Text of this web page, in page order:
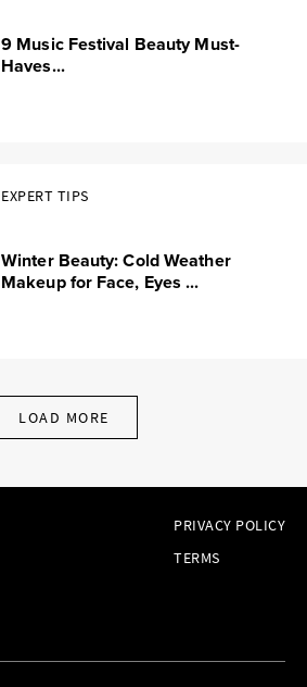
9 Music Festival Beauty Must-
Haves...
EXPERT TIPS
Winter Beauty: Cold Weather
Makeup for Face, Eyes ...
LOAD MORE
PRIVACY POLICY
TERMS